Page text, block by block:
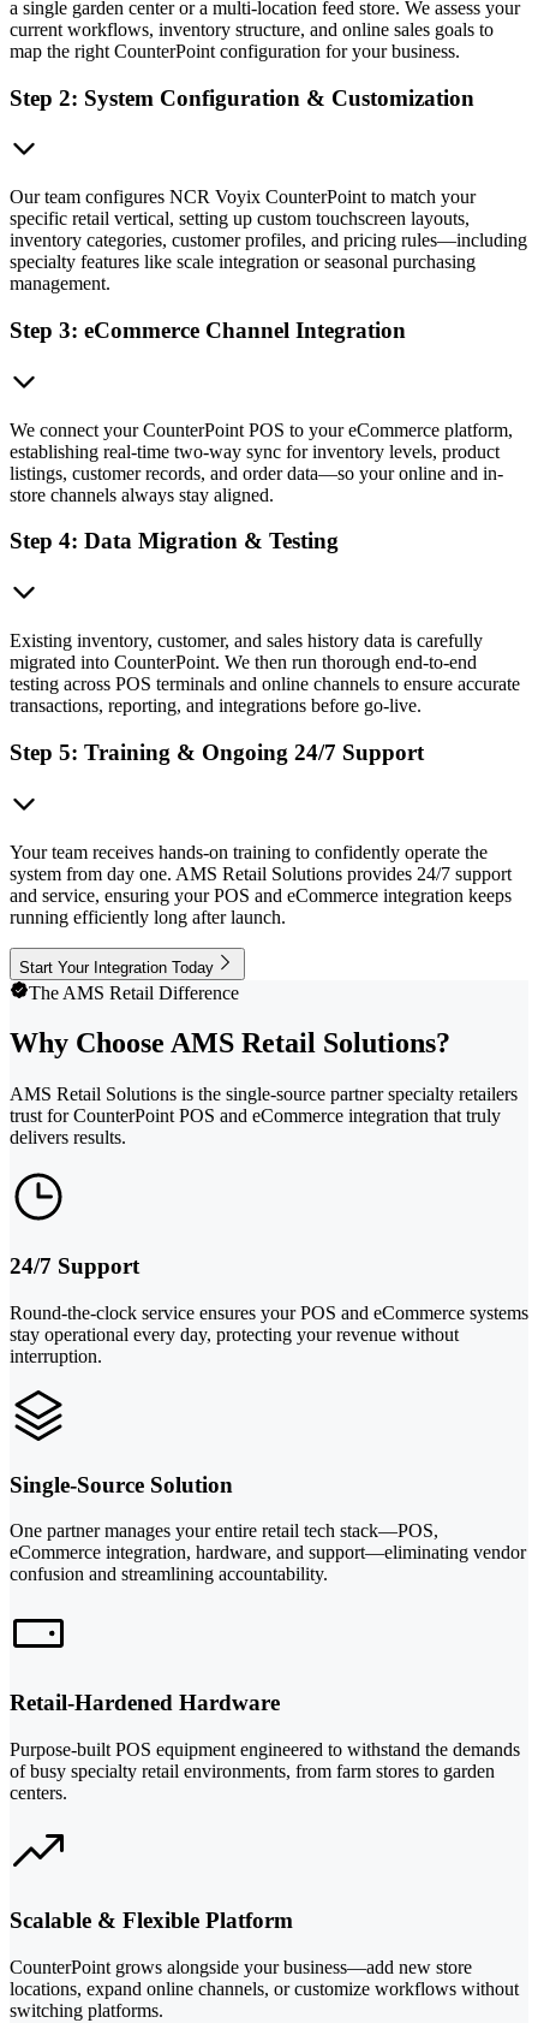
a single garden center or a multi-location feed store. We assess your
current workflows, inventory structure, and online sales goals to
map the right CounterPoint configuration for your business.
Step 2: System Configuration & Customization
Our team configures NCR Voyix CounterPoint to match your
specific retail vertical, setting up custom touchscreen layouts,
inventory categories, customer profiles, and pricing rules—including
specialty features like scale integration or seasonal purchasing
management.
Step 3: eCommerce Channel Integration
We connect your CounterPoint POS to your eCommerce platform,
establishing real-time two-way sync for inventory levels, product
listings, customer records, and order data—so your online and in-
store channels always stay aligned.
Step 4: Data Migration & Testing
Existing inventory, customer, and sales history data is carefully
migrated into CounterPoint. We then run thorough end-to-end
testing across POS terminals and online channels to ensure accurate
transactions, reporting, and integrations before go-live.
Step 5: Training & Ongoing 24/7 Support
Your team receives hands-on training to confidently operate the
system from day one. AMS Retail Solutions provides 24/7 support
and service, ensuring your POS and eCommerce integration keeps
running efficiently long after launch.
Start Your Integration Today
The AMS Retail Difference
Why Choose AMS Retail Solutions?
AMS Retail Solutions is the single-source partner specialty retailers
trust for CounterPoint POS and eCommerce integration that truly
delivers results.
24/7 Support
Round-the-clock service ensures your POS and eCommerce systems
stay operational every day, protecting your revenue without
interruption.
Single-Source Solution
One partner manages your entire retail tech stack—POS,
eCommerce integration, hardware, and support—eliminating vendor
confusion and streamlining accountability.
Retail-Hardened Hardware
Purpose-built POS equipment engineered to withstand the demands
of busy specialty retail environments, from farm stores to garden
centers.
Scalable & Flexible Platform
CounterPoint grows alongside your business—add new store
locations, expand online channels, or customize workflows without
switching platforms.